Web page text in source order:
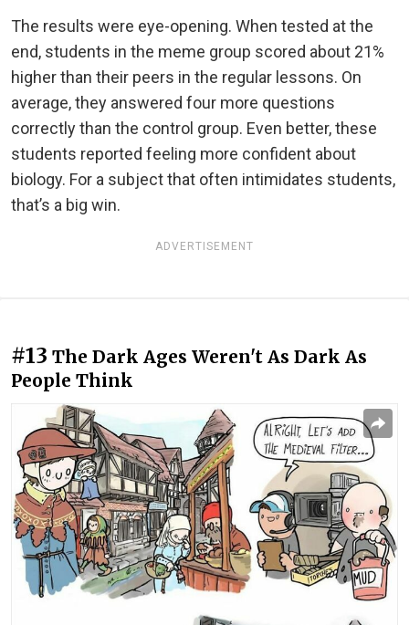
The results were eye-opening. When tested at the
end, students in the meme group scored about 21%
higher than their peers in the regular lessons. On
average, they answered four more questions
correctly than the control group. Even better, these
students reported feeling more confident about
biology. For a subject that often intimidates students,
that’s a big win.
ADVERTISEMENT
#13 The Dark Ages Weren't As Dark As
People Think